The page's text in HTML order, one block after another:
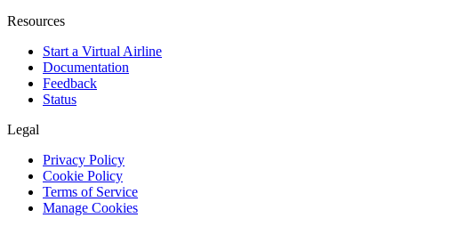
Resources
Start a Virtual Airline
Documentation
Feedback
Status
Legal
Privacy Policy
Cookie Policy
Terms of Service
Manage Cookies